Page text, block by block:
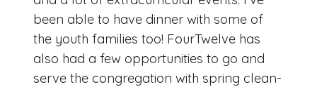
been able to have dinner with some of
the youth families too! FourTwelve has
also had a few opportunities to go and
serve the congregation with spring clean-